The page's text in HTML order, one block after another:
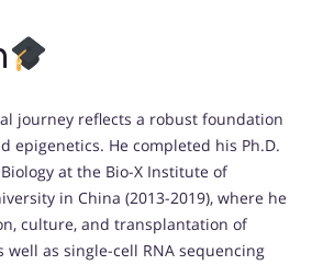
journey reflects a robust foundation
epigenetics. He completed his Ph.D.
at the Bio-X Institute of
in China (2013-2019), where he
culture, and transplantation of
well as single-cell RNA sequencing